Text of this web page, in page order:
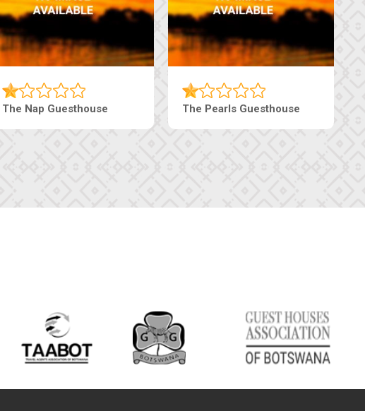
Machaneng Guesthouse Ranzi Court Inn